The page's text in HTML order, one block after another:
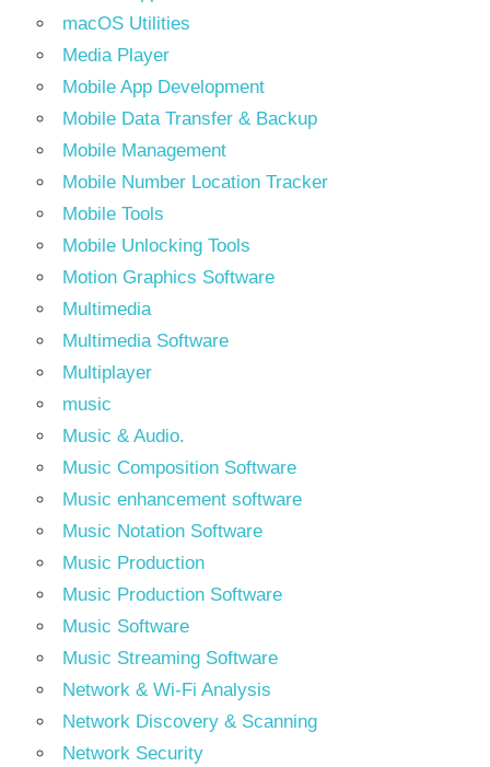
macOS Utilities
Media Player
Mobile App Development
Mobile Data Transfer & Backup
Mobile Management
Mobile Number Location Tracker
Mobile Tools
Mobile Unlocking Tools
Motion Graphics Software
Multimedia
Multimedia Software
Multiplayer
music
Music & Audio.
Music Composition Software
Music enhancement software
Music Notation Software
Music Production
Music Production Software
Music Software
Music Streaming Software
Network & Wi-Fi Analysis
Network Discovery & Scanning
Network Security